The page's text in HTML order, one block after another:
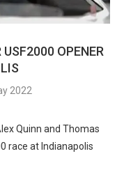
OPENER
2022
Quinn and Thomas
race at Indianapolis